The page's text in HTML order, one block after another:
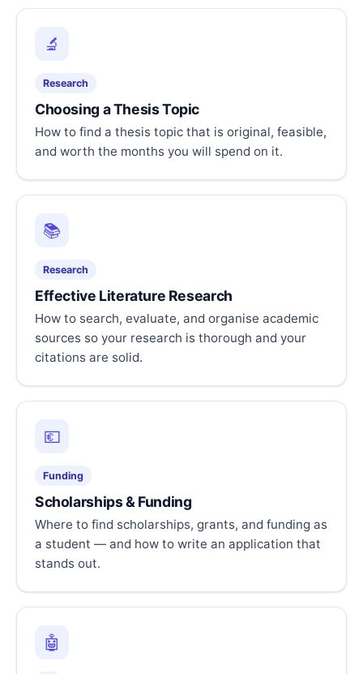
🔬
Research
Choosing a Thesis Topic
How to find a thesis topic that is original, feasible,
and worth the months you will spend on it.
📚
Research
Effective Literature Research
How to search, evaluate, and organise academic
sources so your research is thorough and your
citations are solid.
💶
Funding
Scholarships & Funding
Where to find scholarships, grants, and funding as
a student — and how to write an application that
stands out.
🤖